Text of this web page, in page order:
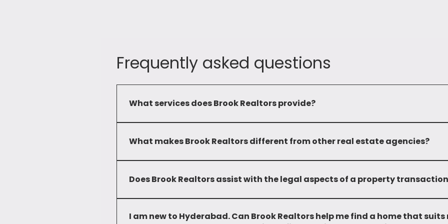
Frequently asked questions
What services does Brook Realtors provide?
commercial and residential properties. We also provide advisory services and investment
What makes Brook Realtors different from other real estate agencies?
developed deep local knowledge and a wide network, enabling us to provide personalized
Does Brook Realtors assist with the legal aspects of a property
I am new to Hyderabad. Can Brook Realtors help me find a home that suits